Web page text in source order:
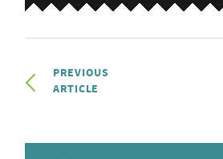
PREVIOUS
ARTICLE